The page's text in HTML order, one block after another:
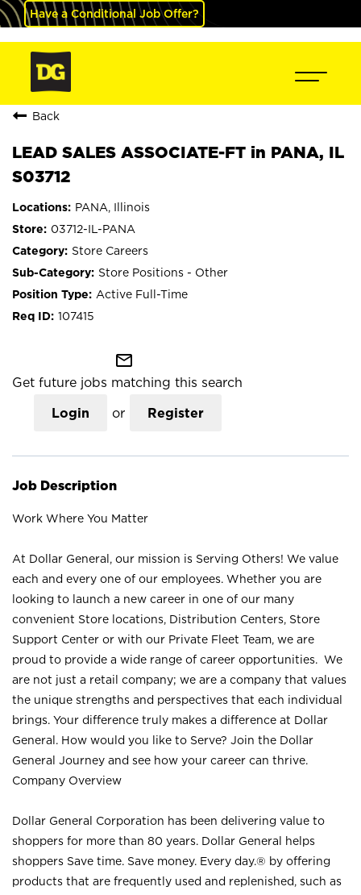
Have a Conditional Job Offer?
Back
LEAD SALES ASSOCIATE-FT in PANA, IL
S03712
PANA, Illinois
03712-IL-PANA
Store Careers
Store Positions - Other
Active Full-Time
107415
mail_outline
Get future jobs matching this search
Login or Register
Job Description
Work Where You Matter
At Dollar General, our mission is Serving Others! We value
each and every one of our employees. Whether you are
looking to launch a new career in one of our many
convenient Store locations, Distribution Centers, Store
Support Center or with our Private Fleet Team, we are
proud to provide a wide range of career opportunities. We
are not just a retail company; we are a company that values
the unique strengths and perspectives that each individual
brings. Your difference truly makes a difference at Dollar
General. How would you like to Serve? Join the Dollar
General Journey and see how your career can thrive.
Company Overview
Dollar General Corporation has been delivering value to
shoppers for more than 80 years. Dollar General helps
shoppers Save time. Save money. Every day.® by offering
products that are frequently used and replenished, such as